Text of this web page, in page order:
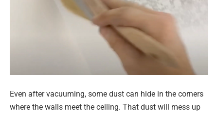
Even after vacuuming, some dust can hide in the corners
where the walls meet the ceiling. That dust will mess up